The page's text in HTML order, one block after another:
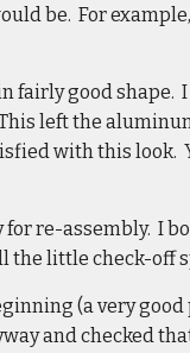
be. For
fairly good
left the
with this look.
for re-assembly. I
the little check-off
(a very good
and checked